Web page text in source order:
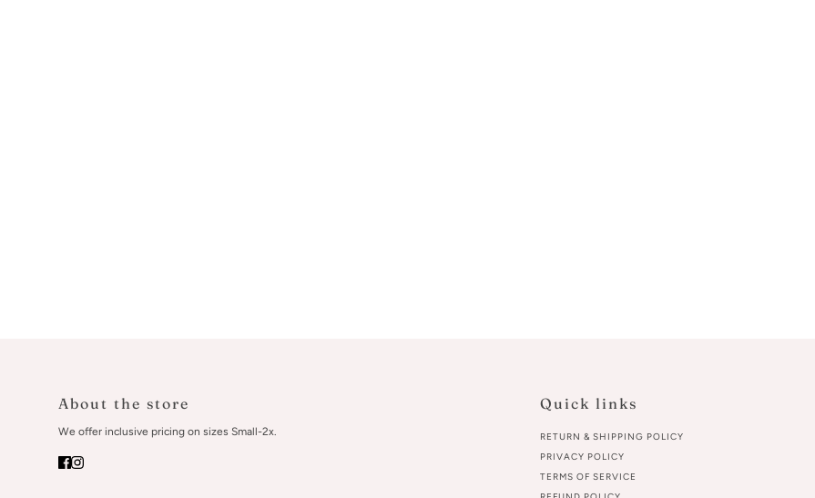
About the store
We offer inclusive pricing on sizes Small-2x.
Quick links
RETURN & SHIPPING POLICY
PRIVACY POLICY
TERMS OF SERVICE